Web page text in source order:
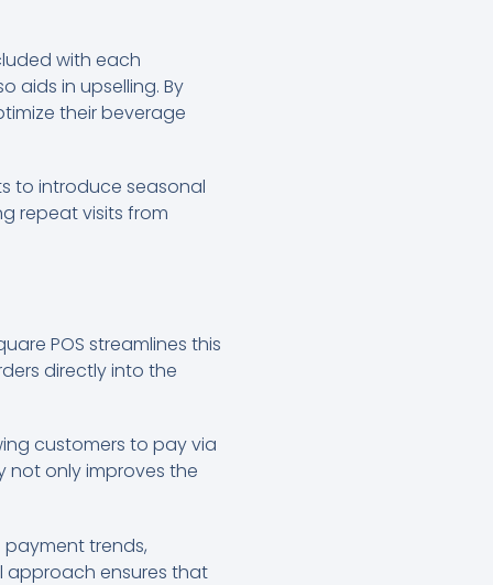
with each
aids in upselling. By
their beverage
to introduce seasonal
repeat visits from
POS streamlines this
directly into the
customers to pay via
not only improves the
payment trends,
approach ensures that